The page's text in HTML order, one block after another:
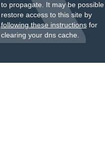
to propagate. It may be
restore access to this site by
following these instructionsfor
clearing your dns cache.